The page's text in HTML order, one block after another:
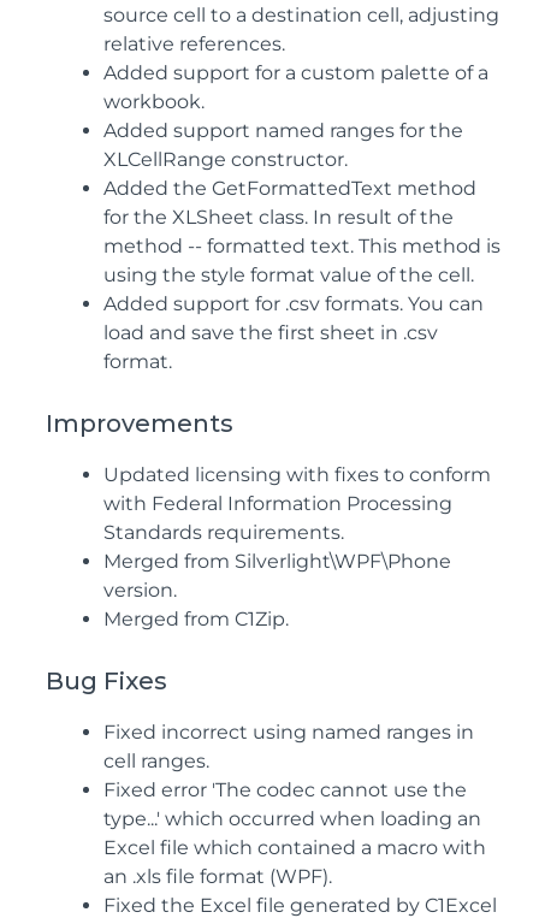
source cell to a destination cell, adjusting
relative references.
Added support for a custom palette of a
workbook.
Added support named ranges for the
XLCellRange constructor.
Added the GetFormattedText method
for the XLSheet class. In result of the
method -- formatted text. This method is
using the style format value of the cell.
Added support for .csv formats. You can
load and save the first sheet in .csv
format.
Improvements
Updated licensing with fixes to conform
with Federal Information Processing
Standards requirements.
Merged from Silverlight\WPF\Phone
version.
Merged from C1Zip.
Bug Fixes
Fixed incorrect using named ranges in
cell ranges.
Fixed error 'The codec cannot use the
type...' which occurred when loading an
Excel file which contained a macro with
an .xls file format (WPF).
Fixed the Excel file generated by C1Excel